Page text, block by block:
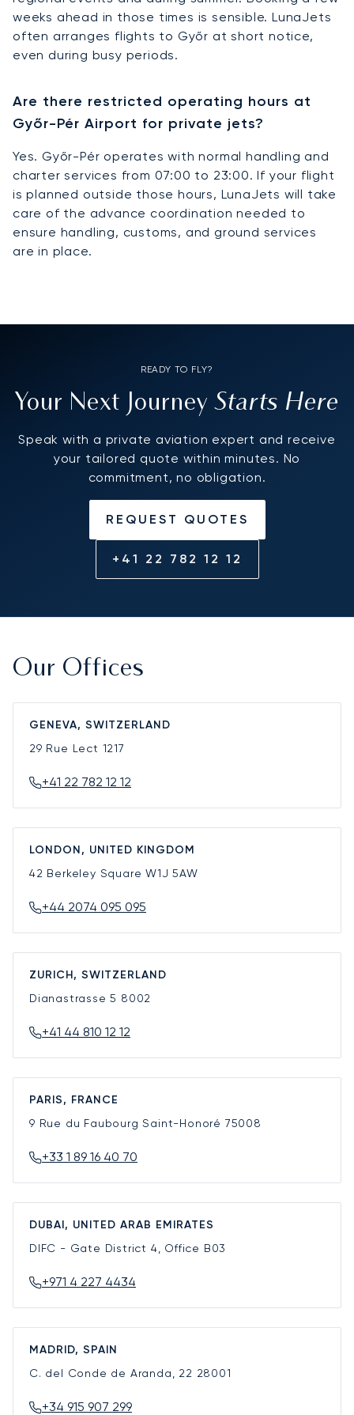
weeks ahead in those times is sensible. LunaJets
often arranges flights to Győr at short notice,
even during busy periods.
Are there restricted operating hours at
Győr-Pér Airport for private jets?
Yes. Győr-Pér operates with normal handling and
charter services from 07:00 to 23:00. If your flight
is planned outside those hours, LunaJets will take
care of the advance coordination needed to
ensure handling, customs, and ground services
are in place.
READY TO FLY?
Your Next JourneyStarts Here
Speak with a private aviation expert and receive
your tailored quote within minutes. No
commitment, no obligation.
REQUEST QUOTES
+41 22 782 12 12
Our Offices
GENEVA, SWITZERLAND
29 Rue Lect 1217
+41 22 782 12 12
LONDON, UNITED KINGDOM
42 Berkeley SquareW1J 5AW
+44 2074 095 095
ZURICH, SWITZERLAND
Dianastrasse 5 8002
+41 44 810 12 12
PARIS, FRANCE
9 Rue du Faubourg Saint-Honoré 75008
+33 1 89 16 40 70
DUBAI, UNITED ARAB EMIRATES
DIFC - Gate District 4, Office B03
+971 4 227 4434
MADRID, SPAIN
C. del Conde de Aranda, 22 28001
+34 915 907 299